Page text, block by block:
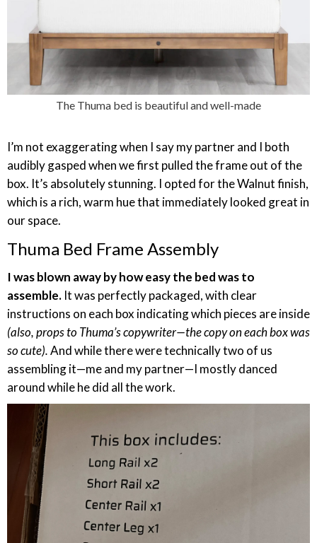
The Thuma bed is beautiful and well-made
I’m not exaggerating when I say my partner and I both
audibly gasped when we first pulled the frame out of the
box. It’s absolutely stunning. I opted for the Walnut finish,
which is a rich, warm hue that immediately looked great in
our space.
Thuma Bed Frame Assembly
I was blown away by how easy the bed was to
assemble. It was perfectly packaged, with clear
instructions on each box indicating which pieces are inside
(also, props to Thuma’s copywriter—the copy on each box was
so cute).And while there were technically two of us
assembling it—me and my partner—I mostly danced
around while he did all the work.